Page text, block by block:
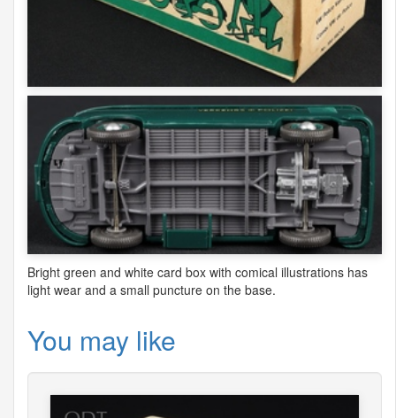
Bright green and white card box with comical illustrations has
light wear and a small puncture on the base.
You may like